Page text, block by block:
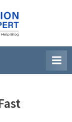
K
i
s
Dissertation
Writing